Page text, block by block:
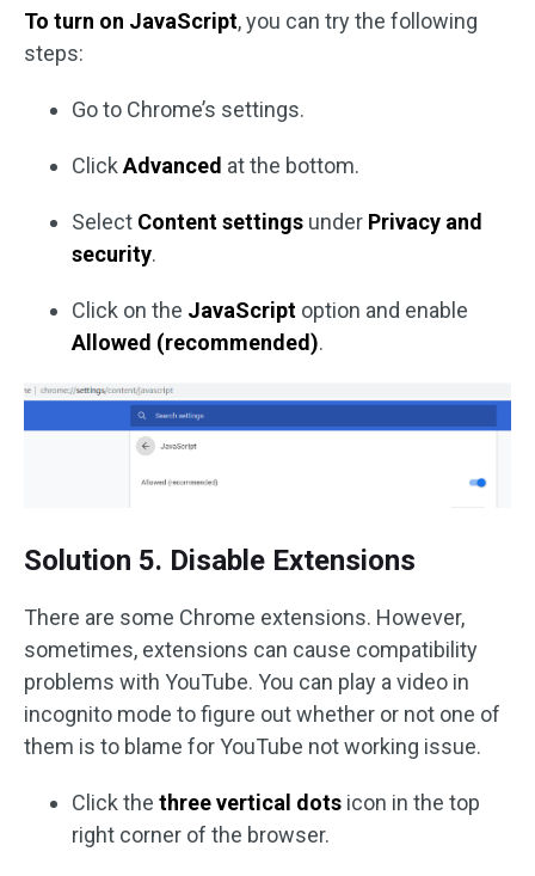
To turn on JavaScript, you can try the following
steps:
Go to Chrome’s settings.
Click Advanced at the bottom.
Select Content settings under Privacy and
security.
Click on the JavaScript option and enable
Allowed (recommended).
Solution 5. Disable Extensions
There are some Chrome extensions. However,
sometimes, extensions can cause compatibility
problems with YouTube. You can play a video in
incognito mode to figure out whether or not one of
them is to blame for YouTube not working issue.
Click the three vertical dots icon in the top
right corner of the browser.